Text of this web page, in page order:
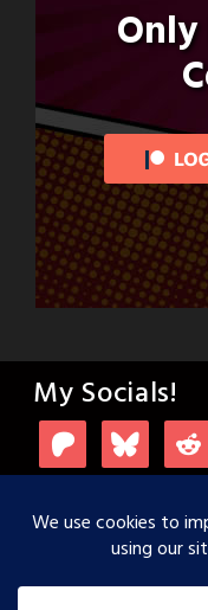
Only
My Socials!
Login with